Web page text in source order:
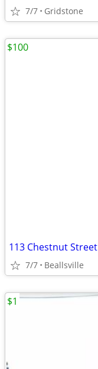
7/7 Gridstone
113 Chestnut Street
7/7 Beallsville
$100
$1